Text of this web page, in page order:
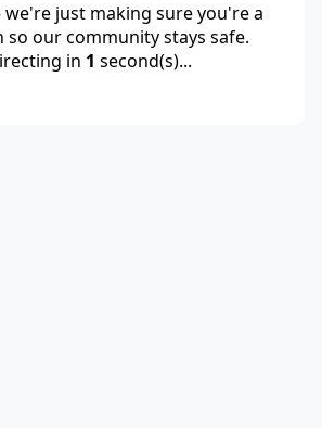
just making sure you're a
so our community stays safe.
in 1 second(s)...